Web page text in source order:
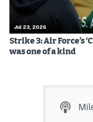
Jul 23, 2026
Strike 3: Air Force’s
was one of a kind